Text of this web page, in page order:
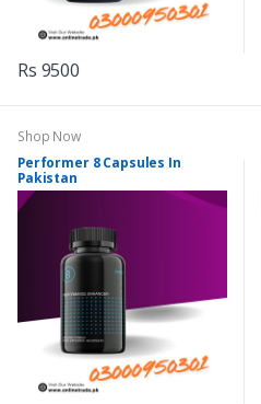
Rs 9500
Shop Now
Performer 8 Capsules In
Pakistan